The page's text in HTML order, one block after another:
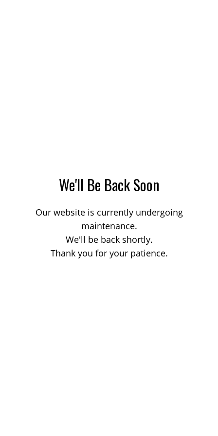
We'll Be Back Soon
Our website is currently undergoing
maintenance.
We'll be back shortly.
Thank you for your patience.